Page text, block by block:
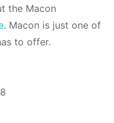
the Macon
. Macon is just one of
to offer.